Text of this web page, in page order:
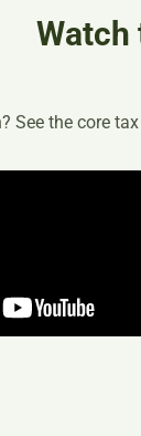
Watch
See the core